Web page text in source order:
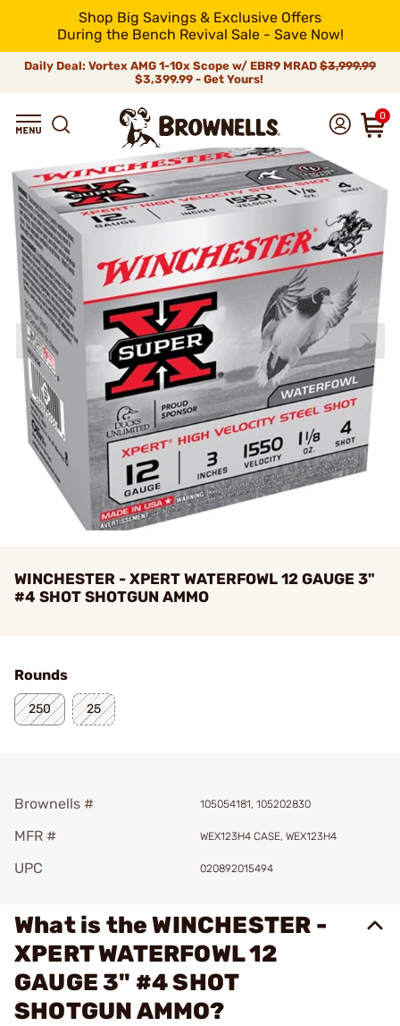
Shop Big Savings & Exclusive Offers
During the Bench Revival Sale - Save Now!
Daily Deal: Vortex AMG 1-10x Scope w/ EBR9 MRAD $3,999.99
$3,399.99 - Get Yours!
0
WINCHESTER - XPERT WATERFOWL 12 GAUGE 3"
#4 SHOT SHOTGUN AMMO
Rounds
250 25
Brownells # 105054181, 105202830
MFR # WEX123H4 CASE, WEX123H4
UPC 020892015494
What is the WINCHESTER -
XPERT WATERFOWL 12
GAUGE 3" #4 SHOT
SHOTGUN AMMO?